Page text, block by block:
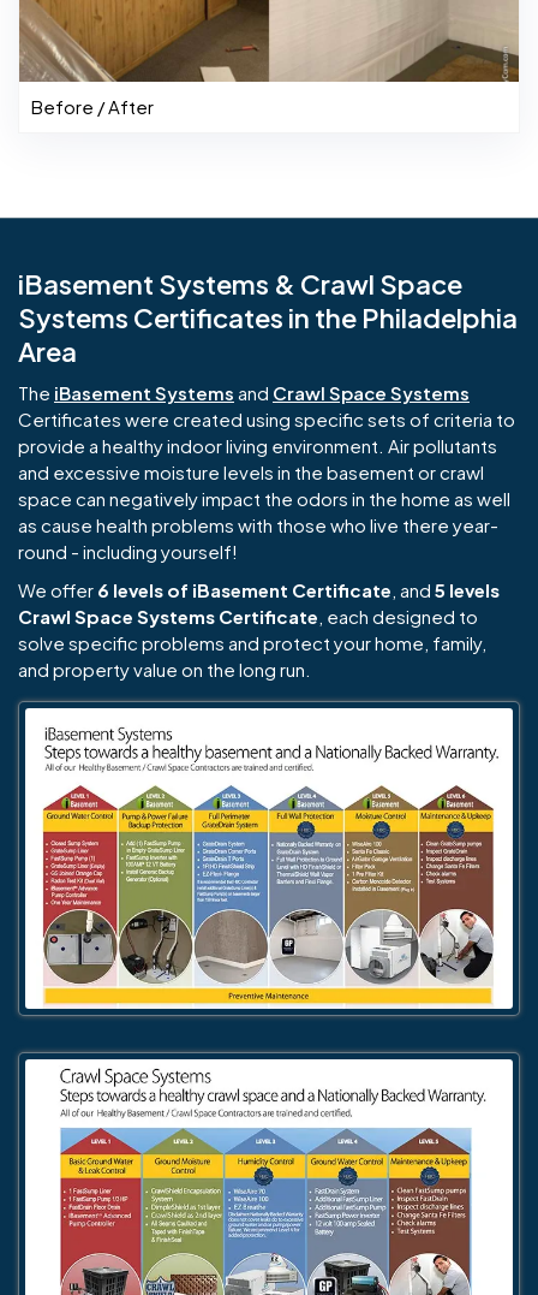
Before / After
iBasement Systems & Crawl Space
Systems Certificates in the Philadelphia
Area
The iBasement Systems and Crawl Space Systems
Certificates were created using specific sets of criteria to
provide a healthy indoor living environment. Air pollutants
and excessive moisture levels in the basement or crawl
space can negatively impact the odors in the home as well
as cause health problems with those who live there year-
round - including yourself!
We offer 6 levels of iBasement Certificate , and 5 levels
Crawl Space Systems Certificate , each designed to
solve specific problems and protect your home, family,
and property value on the long run.